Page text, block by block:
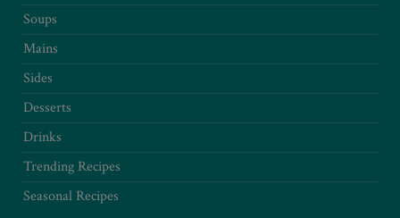
Soups
Mains
Sides
Desserts
Drinks
Trending Recipes
Seasonal Recipes